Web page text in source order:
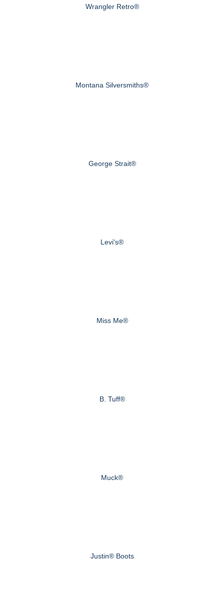
Wrangler Retro®
Montana Silversmiths®
George Strait®
Levi's®
Miss Me®
B. Tuff®
Muck®
Justin® Boots